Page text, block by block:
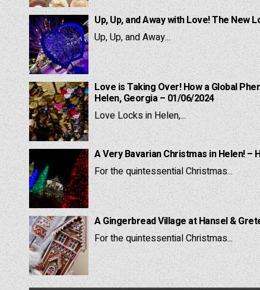
Up, Up, and Away with Love! The New
Up, Up, and Away...
Love is Taking Over! How a Global
Helen, Georgia – 01/06/2024
Love Locks in Helen,...
A Very Bavarian Christmas in Helen! –
For the quintessential Christmas...
A Gingerbread Village at Hansel &
For the quintessential Christmas...